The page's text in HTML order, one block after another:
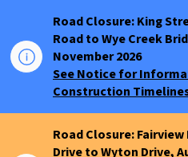
Road Closure: King
Road to Wye Creek
November 2026
See Notice for
Construction
Road Closure:
Drive to Wyton Drive,